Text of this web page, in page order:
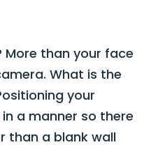
More than your face
What is the
your
a manner so there
than a blank wall